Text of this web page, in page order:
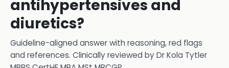
antihypertensives and
diuretics?
Guideline-aligned answer with reasoning, red flags
and references. Clinically reviewed byDr Kola Tytler